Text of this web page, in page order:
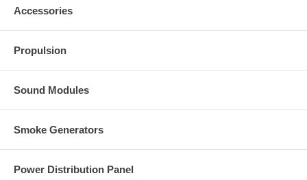
Accessories
Propulsion
Sound Modules
Smoke Generators
Power Distribution Panel